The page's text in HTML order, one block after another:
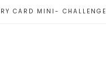
CARD MINI- CHALLENGE